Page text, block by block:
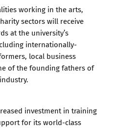
working in the arts,
sectors will receive
at the university’s
internationally-
local business
of the founding fathers of
investment in training
for its world-class